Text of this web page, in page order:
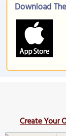
Download
Create Your